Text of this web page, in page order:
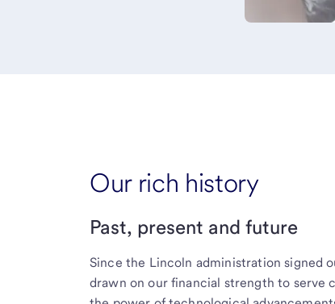
Our rich history
Past, present and future
Since the Lincoln administration signed
drawn on our financial strength to serve